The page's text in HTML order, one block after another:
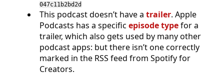
047c11b2bd2d
This podcast doesn’t have a trailer. Apple
Podcasts has a specific episode typefor a
trailer, which also gets used by many other
podcast apps: but there isn’t one correctly
marked in the RSS feed from Spotify for
Creators.